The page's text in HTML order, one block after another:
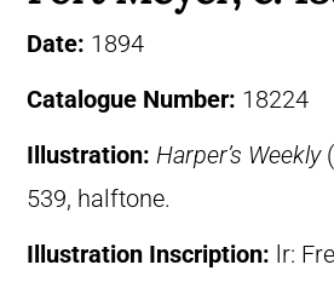
Date: 1894
Catalogue Number: 18224
Illustration: Harper’s Weekly
539, halftone.
Illustration Inscription: lr: